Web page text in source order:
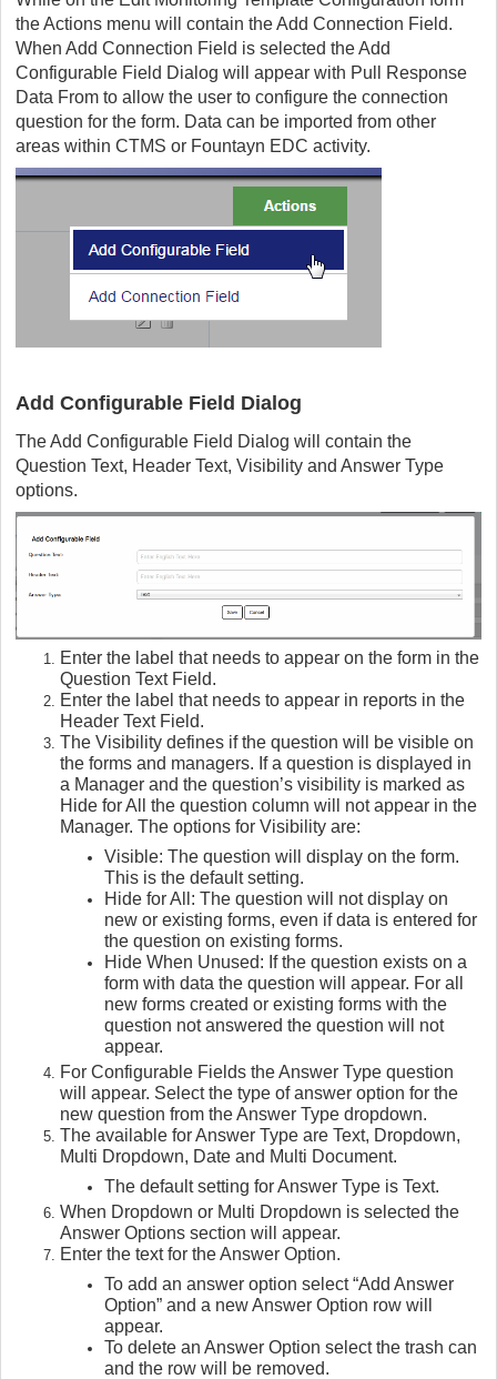
the Actions menu will contain the Add Connection Field.
When Add Connection Field is selected the Add
Configurable Field Dialog will appear with Pull Response
Data From to allow the user to configure the connection
question for the form. Data can be imported from other
areas within CTMS or Fountayn EDC activity.
Add Configurable Field Dialog
The Add Configurable Field Dialog will contain the
Question Text, Header Text, Visibility and Answer Type
options.
Enter the label that needs to appear on the form in the
Question Text Field.
Enter the label that needs to appear in reports in the
Header Text Field.
The Visibility defines if the question will be visible on
the forms and managers. If a question is displayed in
a Manager and the question’s visibility is marked as
Hide for All the question column will not appear in the
Manager. The options for Visibility are:
Visible: The question will display on the form.
This is the default setting.
Hide for All: The question will not display on
new or existing forms, even if data is entered for
the question on existing forms.
Hide When Unused: If the question exists on a
form with data the question will appear. For all
new forms created or existing forms with the
question not answered the question will not
appear.
For Configurable Fields the Answer Type question
will appear. Select the type of answer option for the
new question from the Answer Type dropdown.
The available for Answer Type are Text, Dropdown,
Multi Dropdown, Date and Multi Document.
The default setting for Answer Type is Text.
When Dropdown or Multi Dropdown is selected the
Answer Options section will appear.
Enter the text for the Answer Option.
To add an answer option select “Add Answer
Option” and a new Answer Option row will
appear.
To delete an Answer Option select the trash can
and the row will be removed.